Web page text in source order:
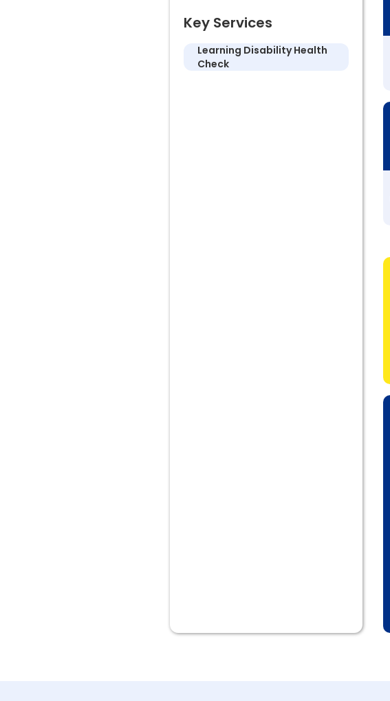
Key Services
Learning Disability Health
Check